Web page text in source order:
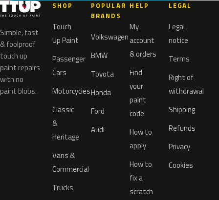
Simple, fast
& foolproof
touch up
paint repairs
with no
paint blobs.
SHOP
Touch
Up Paint
Passenger
Cars
Motorcycles
Classic
&
Heritage
Vans &
Commercial
Trucks
POPULAR
BRANDS
Volkswagen
BMW
Toyota
Honda
Ford
Audi
HELP
My
account
& orders
Find
your
paint
code
How to
apply
How to
fix a
scratch
LEGAL
Legal
notice
Terms
Right of
withdrawal
Shipping
Refunds
Privacy
Cookies